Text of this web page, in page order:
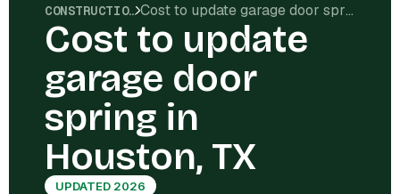
CONSTRUCTION COSTS Cost to update garage door spring in Houston, TX
Cost to update
garage door
spring in
Houston, TX
UPDATED 2026